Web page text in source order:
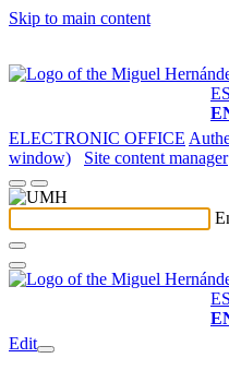
Skip to main content
ELECTRONIC OFFICE
window)
Site content manager
Edit